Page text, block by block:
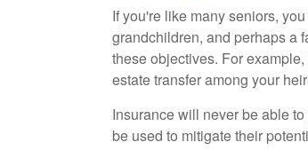
If you're like many seniors,
grandchildren, and perhaps a
these objectives. For
estate transfer among your
Insurance will never be able
be used to mitigate their